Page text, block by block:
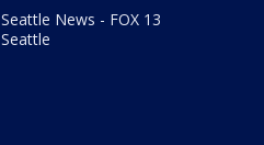
Seattle News - FOX 13
Seattle